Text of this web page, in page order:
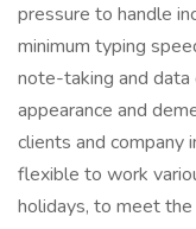
pressure to handle
minimum typing
note-taking and data
appearance and
clients and company
flexible to work
holidays, to meet